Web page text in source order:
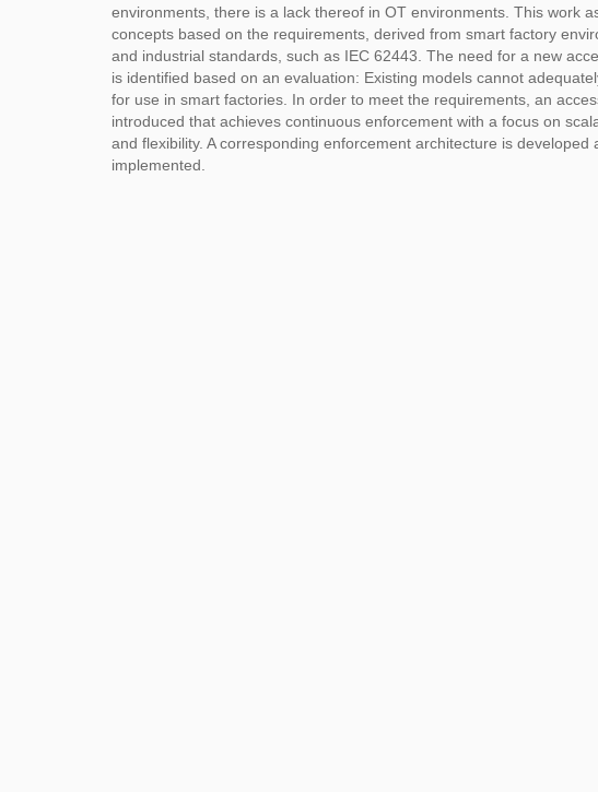
environments, there is a lack thereof in OT environments. This work
concepts based on the requirements, derived from smart factory
and industrial standards, such as IEC 62443. The need for a new
is identified based on an evaluation: Existing models cannot
for use in smart factories. In order to meet the requirements, an
introduced that achieves continuous enforcement with a focus on
and flexibility. A corresponding enforcement architecture is developed
implemented.